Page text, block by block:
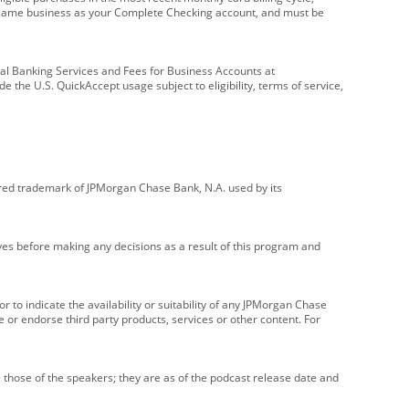
business as your Complete Checking account, and must be
Services and Fees for Business Accounts at
the U.S. QuickAccept usage subject to eligibility, terms of service,
trademark of JPMorgan Chase Bank, N.A. used by its
before making any decisions as a result of this program and
indicate the availability or suitability of any JPMorgan Chase
endorse third party products, services or other content. For
of the speakers; they are as of the podcast release date and